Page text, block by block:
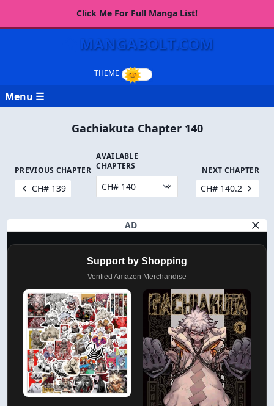
Click Me For Full Manga List!
MANGABOLT.COM
Menu ☰
Gachiakuta Chapter 140
PREVIOUS CHAPTER
CH# 139
AVAILABLE
CHAPTERS
NEXT CHAPTER
CH# 140.2
AD
Support by Shopping
Verified Amazon Merchandise